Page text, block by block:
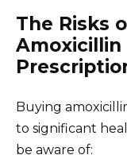
The Risks
Buying
to significant
be aware of: